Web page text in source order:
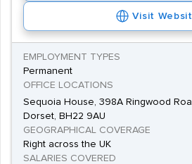
Visit
EMPLOYMENT TYPES
Permanent
OFFICE LOCATIONS
Sequoia House, 398A Ringwood
Dorset, BH22 9AU
GEOGRAPHICAL COVERAGE
Right across the UK
SALARIES COVERED